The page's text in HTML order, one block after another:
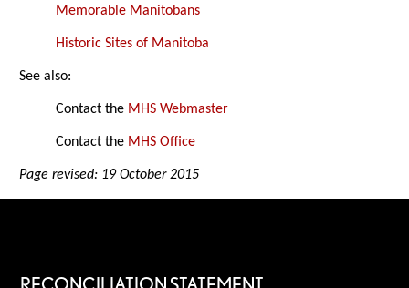
Memorable Manitobans
Historic Sites of Manitoba
See also:
Contact the MHS Webmaster
Contact the MHS Office
Page revised: 19 October 2015